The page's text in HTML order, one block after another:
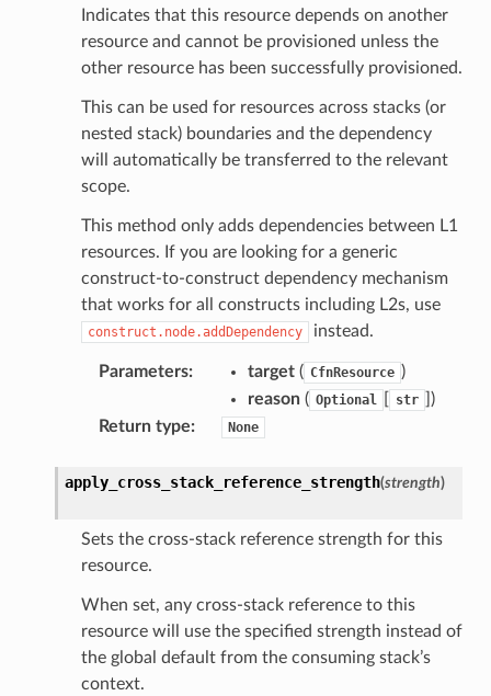
Indicates that this resource depends on another
resource and cannot be provisioned unless the
other resource has been successfully provisioned.
This can be used for resources across stacks (or
nested stack) boundaries and the dependency
will automatically be transferred to the relevant
scope.
This method only adds dependencies between L1
resources. If you are looking for a generic
construct-to-construct dependency mechanism
that works for all constructs including L2s, use
construct.node.addDependency instead.
Parameters: target( CfnResource )
reason( Optional str
)
Return type: None
apply_cross_stack_reference_strength(strength)
Sets the cross-stack reference strength for this
resource.
When set, any cross-stack reference to this
resource will use the specified strength instead of
the global default from the consuming stack’s
context.